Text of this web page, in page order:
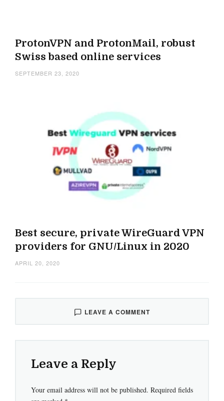
ProtonVPN and ProtonMail, robust
Swiss based online services
SEPTEMBER 23, 2020
Best secure, private WireGuard VPN
providers for GNU/Linux in 2020
APRIL 20, 2020
LEAVE A COMMENT
Leave a Reply
Your email address will not be published. Required fields